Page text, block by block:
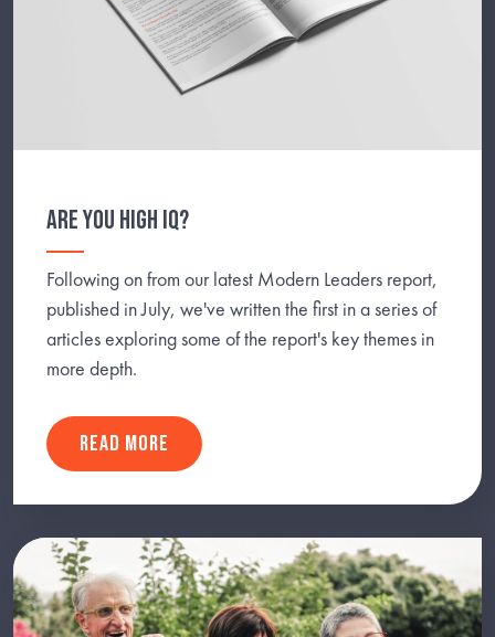
ARE YOU HIGH IQ?
Following on from our latest Modern Leaders report,
published in July, we've written the first in a series of
articles exploring some of the report's key themes in
more depth.
READ MORE